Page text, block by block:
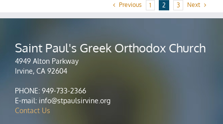
Previous 1 2 3 Next
Saint Paul's Greek Orthodox Church
4949 Alton Parkway
Irvine, CA 92604
PHONE: 949-733-2366
E-mail: info@stpaulsirvine.org
Contact Us